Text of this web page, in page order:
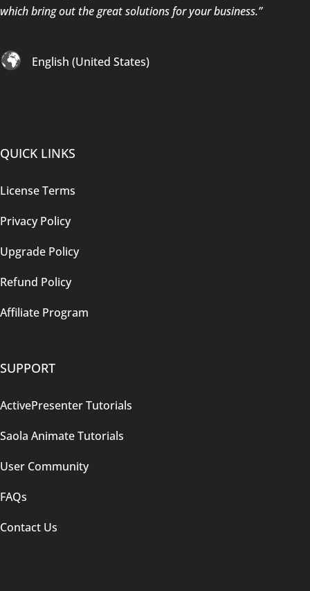
which bring out the great solutions for your business.”
English (United States)
QUICK LINKS
License Terms
Privacy Policy
Upgrade Policy
Refund Policy
Affiliate Program
SUPPORT
ActivePresenter Tutorials
Saola Animate Tutorials
User Community
FAQs
Contact Us